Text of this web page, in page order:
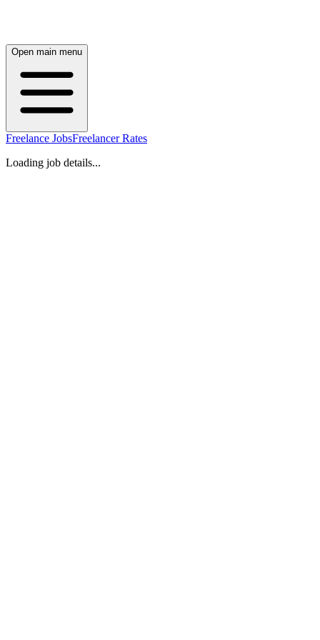
Open main menu
Freelance JobsFreelancer Rates
Loading job details...